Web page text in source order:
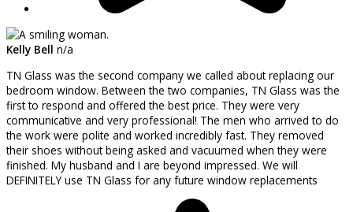
Kelly Bell n/a
TN Glass was the second company we called about replacing our
bedroom window. Between the two companies, TN Glass was the
first to respond and offered the best price. They were very
communicative and very professional! The men who arrived to do
the work were polite and worked incredibly fast. They removed
their shoes without being asked and vacuumed when they were
finished. My husband and I are beyond impressed. We will
DEFINITELY use TN Glass for any future window replacements